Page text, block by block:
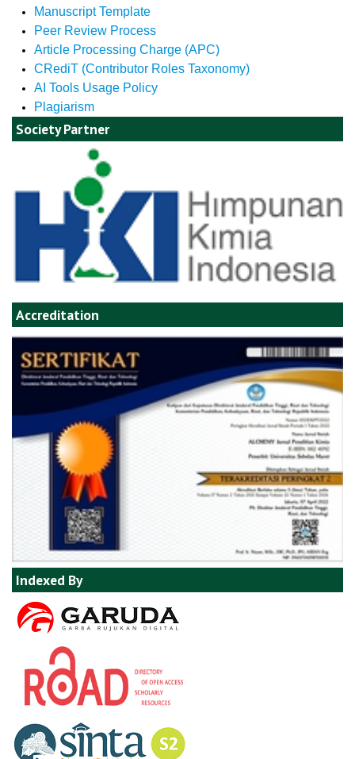
Manuscript Template
Peer Review Process
Article Processing Charge (APC)
CRediT (Contributor Roles Taxonomy)
AI Tools Usage Policy
Plagiarism
Society Partner
Accreditation
Indexed By